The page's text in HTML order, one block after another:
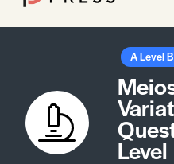
A Level
Level